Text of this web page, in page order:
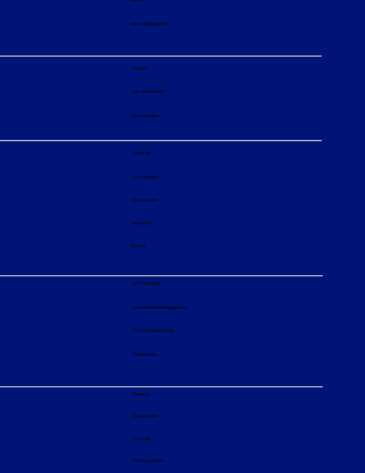
About us
Our company
Our divisions
Innovation
Events
ESG strategy
Environmental engagement
Social responsibility
Governance
Products
Applications
Services
Service centers
News subscription
Careers
Job opportunities
Our principles